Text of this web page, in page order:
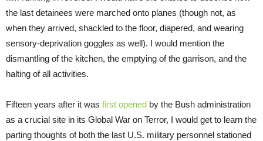
the last detainees were marched onto planes (though not, as
when they arrived, shackled to the floor, diapered, and wearing
sensory-deprivation goggles as well). I would mention the
dismantling of the kitchen, the emptying of the garrison, and the
halting of all activities.
Fifteen years after it was first opened by the Bush administration
as a crucial site in its Global War on Terror, I would get to learn the
parting thoughts of both the last U.S. military personnel stationed